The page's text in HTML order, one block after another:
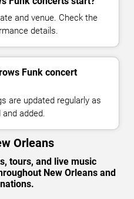
and venue. Check the
details.
Funk concert
are updated regularly as
added.
Orleans
tours, and live music
New Orleans and